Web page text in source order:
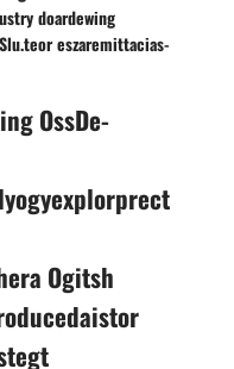
doardewing
eszaremittacias-
OssDe-
Ogitsh